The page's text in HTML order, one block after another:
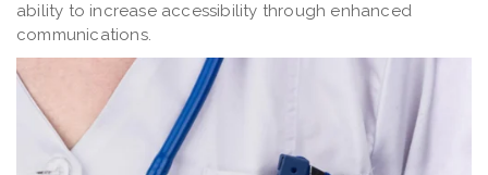
ability to increase accessibility through enhanced
communications.